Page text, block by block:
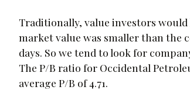
Traditionally, value investors
market value was smaller than the
days. So we tend to look for
The P/B ratio for Occidental
average P/B of 4.71.